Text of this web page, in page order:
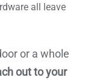
all leave
or a whole
out to your